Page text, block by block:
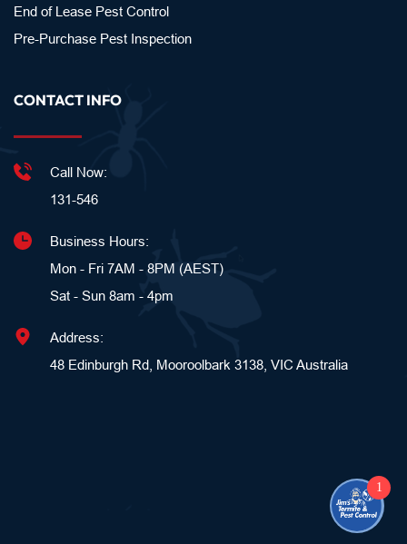
End of Lease Pest Control
Pre-Purchase Pest Inspection
CONTACT INFO
Call Now:
131-546
Business Hours:
Mon - Fri 7AM - 8PM (AEST)
Sat - Sun 8am - 4pm
Address:
48 Edinburgh Rd, Mooroolbark 3138, VIC Australia
1